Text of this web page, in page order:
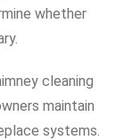
whether
cleaning
maintain
systems.